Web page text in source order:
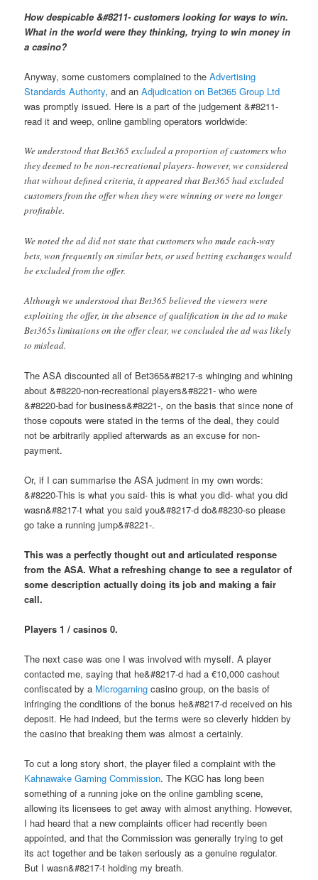
How despicable &#8211- customers looking for ways to win.
What in the world were they thinking, trying to win money in
a casino?
Anyway, some customers complained to theAdvertising
Standards Authority, and anAdjudication on Bet365 Group Ltd
was promptly issued. Here is a part of the judgement &#8211-
read it and weep, online gambling operators worldwide:
We understood that Bet365 excluded a proportion of customers who
they deemed to be non-recreational players- however, we considered
that without defined criteria, it appeared that Bet365 had excluded
customers from the offer when they were winning or were no longer
profitable.
We noted the ad did not state that customers who made each-way
bets, won frequently on similar bets, or used betting exchanges would
be excluded from the offer.
Although we understood that Bet365 believed the viewers were
exploiting the offer, in the absence of qualification in the ad to make
Bet365s limitations on the offer clear, we concluded the ad was likely
to mislead.
The ASA discounted all of Bet365&#8217-s whinging and whining
about &#8220-non-recreational players&#8221- who were
&#8220-bad for business&#8221-, on the basis that since none of
those copouts were stated in the terms of the deal, they could
not be arbitrarily applied afterwards as an excuse for non-
payment.
Or, if I can summarise the ASA judment in my own words:
&#8220-This is what you said- this is what you did- what you did
wasn&#8217-t what you said you&#8217-d do&#8230-so please
go take a running jump&#8221-.
This was a perfectly thought out and articulated response
from the ASA. What a refreshing change to see a regulator of
some description actually doing its job and making a fair
call.
Players 1 / casinos 0.
The next case was one I was involved with myself. A player
contacted me, saying that he&#8217-d had a €10,000 cashout
confiscated by a Microgaming casino group, on the basis of
infringing the conditions of the bonus he&#8217-d received on his
deposit. He had indeed, but the terms were so cleverly hidden by
the casino that breaking them was almost a certainly.
To cut a long story short, the player filed a complaint with the
Kahnawake Gaming Commission. The KGC has long been
something of a running joke on the online gambling scene,
allowing its licensees to get away with almost anything. However,
I had heard that a new complaints officer had recently been
appointed, and that the Commission was generally trying to get
its act together and be taken seriously as a genuine regulator.
But I wasn&#8217-t holding my breath.